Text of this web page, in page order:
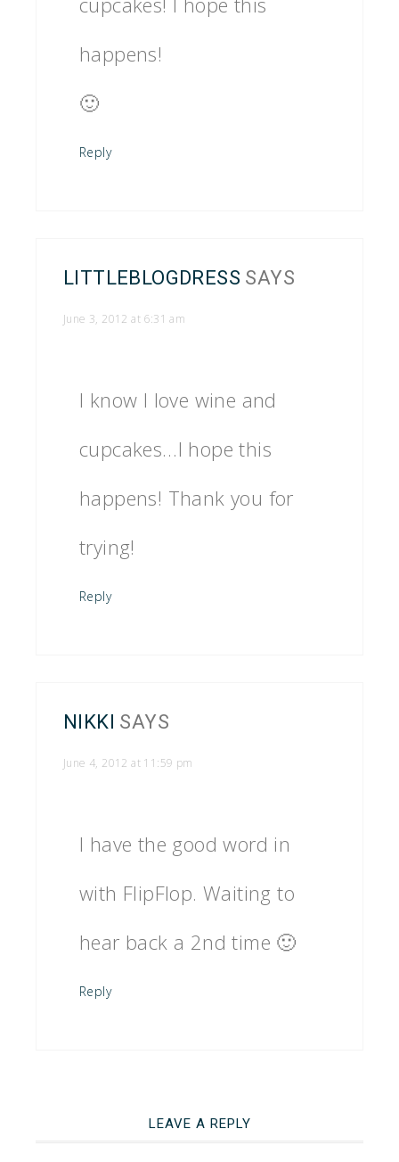
happens!
🙂
Reply
LITTLEBLOGDRESS SAYS
June 3, 2012 at 6:31 am
I know I love wine and
cupcakes…I hope this
happens! Thank you for
trying!
Reply
NIKKI SAYS
June 4, 2012 at 11:59 pm
I have the good word in
with FlipFlop. Waiting to
hear back a 2nd time 🙂
Reply
LEAVE A REPLY